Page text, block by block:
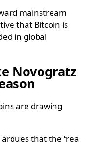
mainstream
that Bitcoin is
in global
Novogratz
are drawing
argues that the “real